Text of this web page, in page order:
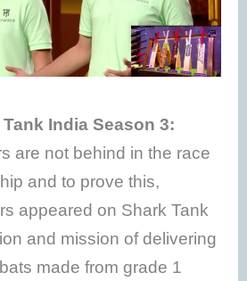
India Season 3:
are not behind in the race
and to prove this,
appeared on Shark Tank
and mission of delivering
made from grade 1